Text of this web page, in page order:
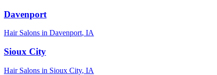
Davenport
Hair Salons in Davenport, IA
Sioux City
Hair Salons in Sioux City, IA